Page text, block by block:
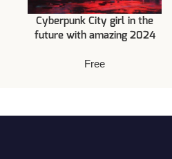
Cyberpunk City girl in the
future with amazing 2024
Free